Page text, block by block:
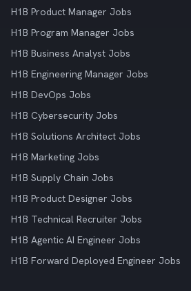
H1B Product Manager Jobs
H1B Program Manager Jobs
H1B Business Analyst Jobs
H1B Engineering Manager Jobs
H1B DevOps Jobs
H1B Cybersecurity Jobs
H1B Solutions Architect Jobs
H1B Marketing Jobs
H1B Supply Chain Jobs
H1B Product Designer Jobs
H1B Technical Recruiter Jobs
H1B Agentic AI Engineer Jobs
H1B Forward Deployed Engineer Jobs